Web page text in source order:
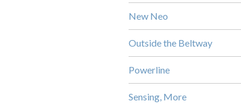
New Neo
Outside the Beltway
Powerline
Sensing, More